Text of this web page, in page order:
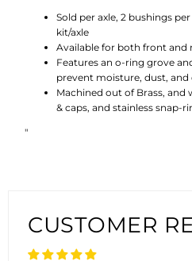
Sold per axle, 2 bushings
kit/axle
Available for both front and
Features an o-ring grove
prevent moisture, dust,
Machined out of Brass,
& caps, and stainless snap-
"
CUSTOMER